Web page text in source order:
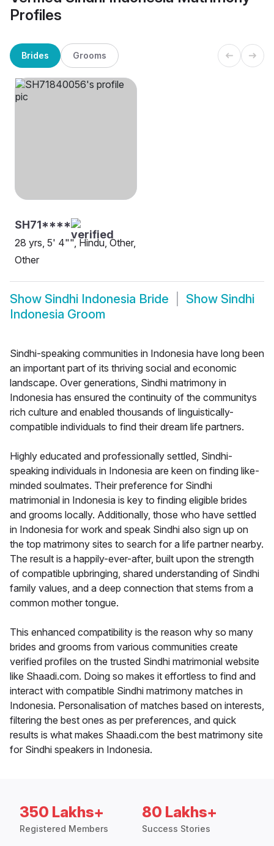
Profiles
Brides Grooms
SH71****
28 yrs, 5' 4"", Hindu, Other,
Other
Show Sindhi Indonesia Bride Show Sindhi
Indonesia Groom
Sindhi-speaking communities in Indonesia have long been
an important part of its thriving social and economic
landscape. Over generations, Sindhi matrimony in
Indonesia has ensured the continuity of the communitys
rich culture and enabled thousands of linguistically-
compatible individuals to find their dream life partners.
Highly educated and professionally settled, Sindhi-
speaking individuals in Indonesia are keen on finding like-
minded soulmates. Their preference for Sindhi
matrimonial in Indonesia is key to finding eligible brides
and grooms locally. Additionally, those who have settled
in Indonesia for work and speak Sindhi also sign up on
the top matrimony sites to search for a life partner nearby.
The result is a happily-ever-after, built upon the strength
of compatible upbringing, shared understanding of Sindhi
family values, and a deep connection that stems from a
common mother tongue.
This enhanced compatibility is the reason why so many
brides and grooms from various communities create
verified profiles on the trusted Sindhi matrimonial website
like Shaadi.com. Doing so makes it effortless to find and
interact with compatible Sindhi matrimony matches in
Indonesia. Personalisation of matches based on interests,
filtering the best ones as per preferences, and quick
results is what makes Shaadi.com the best matrimony site
for Sindhi speakers in Indonesia.
350 Lakhs+
Registered Members
80 Lakhs+
Success Stories